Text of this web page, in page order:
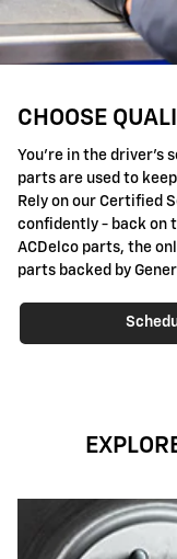
CHOOSE
You're in the driver's
parts are used to
Rely on our Certified
confidently - back on
ACDelco parts, the
parts backed by